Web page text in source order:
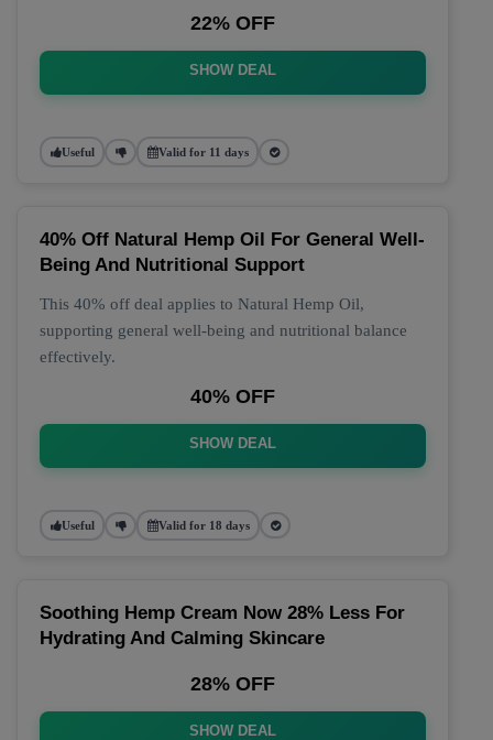
22% OFF
SHOW DEAL
Useful Valid for 11 days
40% Off Natural Hemp Oil For General Well-
Being And Nutritional Support
This 40% off deal applies to Natural Hemp Oil,
supporting general well-being and nutritional balance
effectively.
40% OFF
SHOW DEAL
Useful Valid for 18 days
Soothing Hemp Cream Now 28% Less For
Hydrating And Calming Skincare
28% OFF
SHOW DEAL